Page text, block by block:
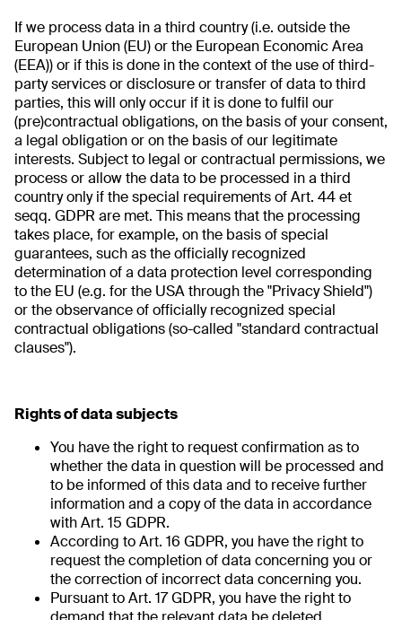
If we process data in a third country (i.e. outside the
European Union (EU) or the European Economic Area
(EEA)) or if this is done in the context of the use of third-
party services or disclosure or transfer of data to third
parties, this will only occur if it is done to fulfil our
(pre)contractual obligations, on the basis of your consent,
a legal obligation or on the basis of our legitimate
interests. Subject to legal or contractual permissions, we
process or allow the data to be processed in a third
country only if the special requirements of Art. 44 et
seqq. GDPR are met. This means that the processing
takes place, for example, on the basis of special
guarantees, such as the officially recognized
determination of a data protection level corresponding
to the EU (e.g. for the USA through the "Privacy Shield")
or the observance of officially recognized special
contractual obligations (so-called "standard contractual
clauses").
Rights of data subjects
You have the right to request confirmation as to
whether the data in question will be processed and
to be informed of this data and to receive further
information and a copy of the data in accordance
with Art. 15 GDPR.
According to Art. 16 GDPR, you have the right to
request the completion of data concerning you or
the correction of incorrect data concerning you.
Pursuant to Art. 17 GDPR, you have the right to